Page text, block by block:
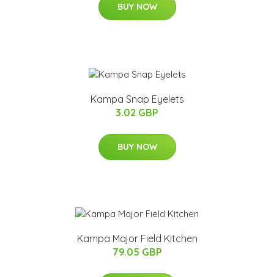
BUY NOW
Kampa Snap Eyelets
3.02 GBP
BUY NOW
Kampa Major Field Kitchen
79.05 GBP